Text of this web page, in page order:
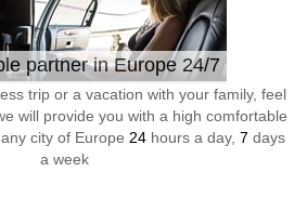
partner in Europe 24/7
trip or a vacation with your family, feel
will provide you with a high comfortable
city of Europe 24 hours a day, 7 days
a week